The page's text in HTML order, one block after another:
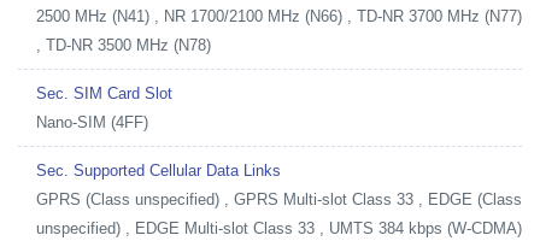
2500 MHz (N41) , NR 1700/2100 MHz (N66) , TD-NR 3700 MHz (N77)
, TD-NR 3500 MHz (N78)
Sec. SIM Card Slot
Nano-SIM (4FF)
Sec. Supported Cellular Data Links
GPRS (Class unspecified) , GPRS Multi-slot Class 33 , EDGE (Class
unspecified) , EDGE Multi-slot Class 33 , UMTS 384 kbps (W-CDMA)